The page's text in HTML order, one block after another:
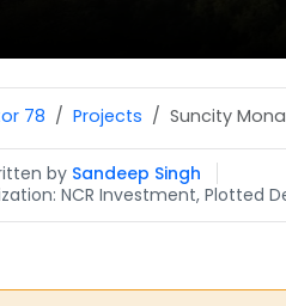
78 Projects Suncity
by Sandeep Singh
NCR Investment, Plotted